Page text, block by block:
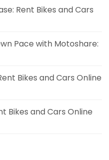
Rent Bikes and Cars
Pace with Motoshare:
Bikes and Cars Online
Bikes and Cars Online